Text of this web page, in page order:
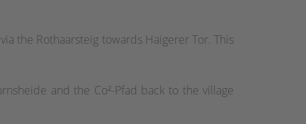
the Rothaarsteig towards Haigerer Tor. This
and the Co²-Pfad back to the village